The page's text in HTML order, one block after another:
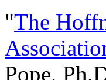
"The
Pope,